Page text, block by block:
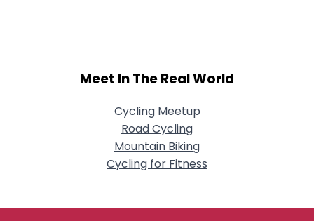
Meet In The Real World
Cycling Meetup
Road Cycling
Mountain Biking
Cycling for Fitness